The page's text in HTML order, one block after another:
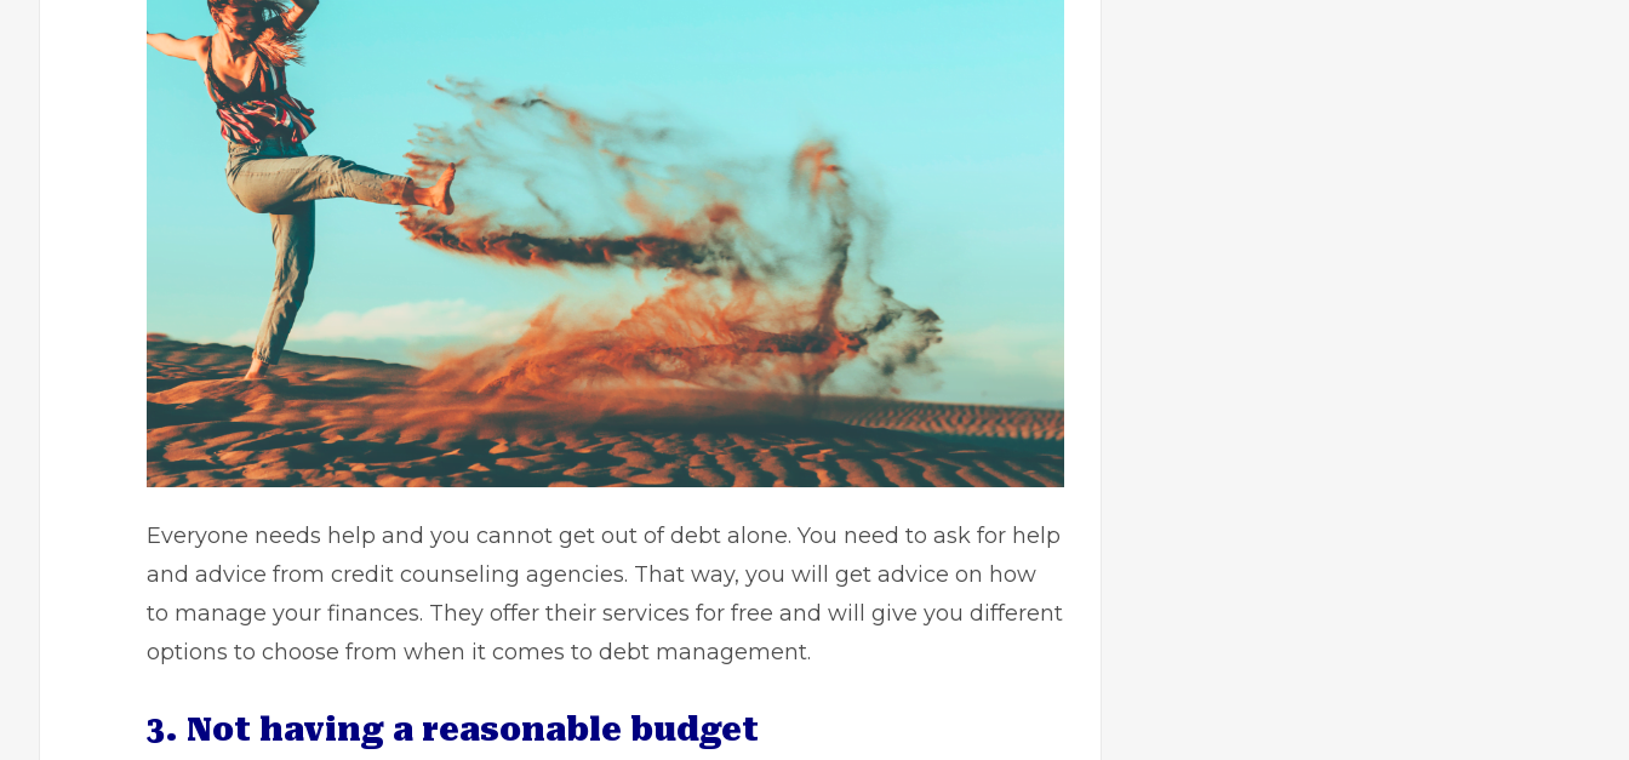
Everyone needs help and you cannot get out of debt alone. You need to ask for help
and advice from credit counseling agencies. That way, you will get advice on how
to manage your finances. They offer their services for free and will give you different
options to choose from when it comes to debt management.
3. Not having a reasonable budget